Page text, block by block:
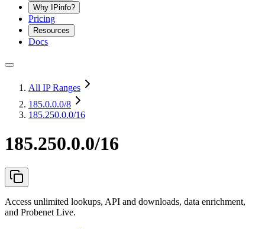
Why IPinfo?
Pricing
Resources
Docs
All IP Ranges
185.0.0.0/8
185.250.0.0/16
185.250.0.0/16
Access unlimited lookups, API and downloads, data enrichment,
and Probenet Live.